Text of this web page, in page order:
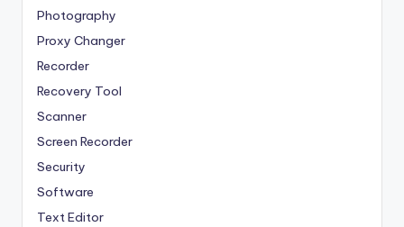
Photography
Proxy Changer
Recorder
Recovery Tool
Scanner
Screen Recorder
Security
Software
Text Editor